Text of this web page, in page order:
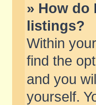
» How do
listings?
Within
find the
and you
yourself.